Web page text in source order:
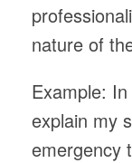
nature of
Example:
explain my
emergency